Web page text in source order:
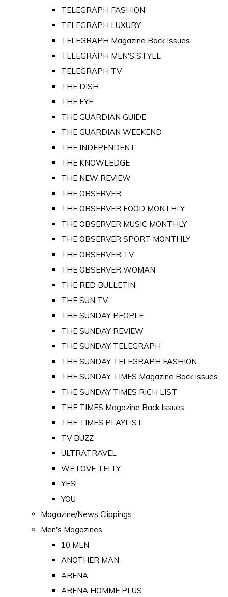
TELEGRAPH FASHION
TELEGRAPH LUXURY
TELEGRAPH Magazine Back Issues
TELEGRAPH MEN'S STYLE
TELEGRAPH TV
THE DISH
THE EYE
THE GUARDIAN GUIDE
THE GUARDIAN WEEKEND
THE INDEPENDENT
THE KNOWLEDGE
THE NEW REVIEW
THE OBSERVER
THE OBSERVER FOOD MONTHLY
THE OBSERVER MUSIC MONTHLY
THE OBSERVER SPORT MONTHLY
THE OBSERVER TV
THE OBSERVER WOMAN
THE RED BULLETIN
THE SUN TV
THE SUNDAY PEOPLE
THE SUNDAY REVIEW
THE SUNDAY TELEGRAPH
THE SUNDAY TELEGRAPH FASHION
THE SUNDAY TIMES Magazine Back Issues
THE SUNDAY TIMES RICH LIST
THE TIMES Magazine Back Issues
THE TIMES PLAYLIST
TV BUZZ
ULTRATRAVEL
WE LOVE TELLY
YES!
YOU
Magazine/News Clippings
Men's Magazines
10 MEN
ANOTHER MAN
ARENA
ARENA HOMME PLUS